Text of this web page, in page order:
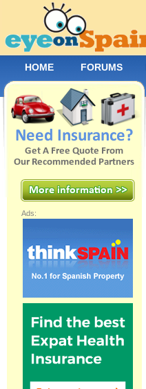
Ads:
HOME FORUMS